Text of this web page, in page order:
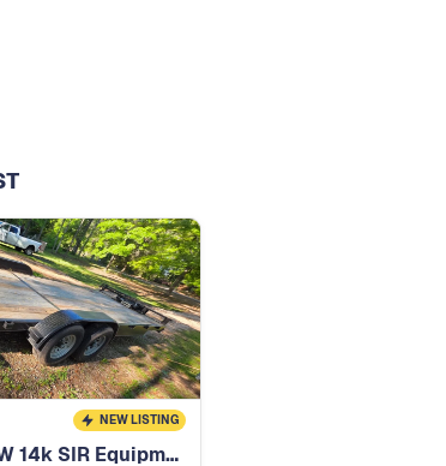
NEW LISTING
2024 Max built 82x24 W 14k SIR Equipment trailer.